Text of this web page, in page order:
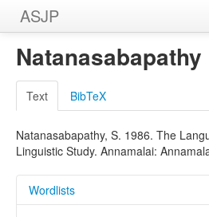
ASJP
Home
Wordlists
Meanings
Sources
Natanasabapathy
Text BibTeX
Natanasabapathy, S. 1986. The
Linguistic Study. Annamalai:
Wordlists